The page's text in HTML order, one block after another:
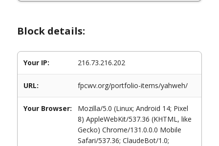
Block details:
Your IP: 216.73.216.202
URL: fpcwv.org/portfolio-items/yahweh/
Your Browser:
Mozilla/5.0 (Linux; Android 14; Pixel
8) AppleWebKit/537.36 (KHTML, like
Gecko) Chrome/131.0.0.0 Mobile
Safari/537.36; ClaudeBot/1.0;